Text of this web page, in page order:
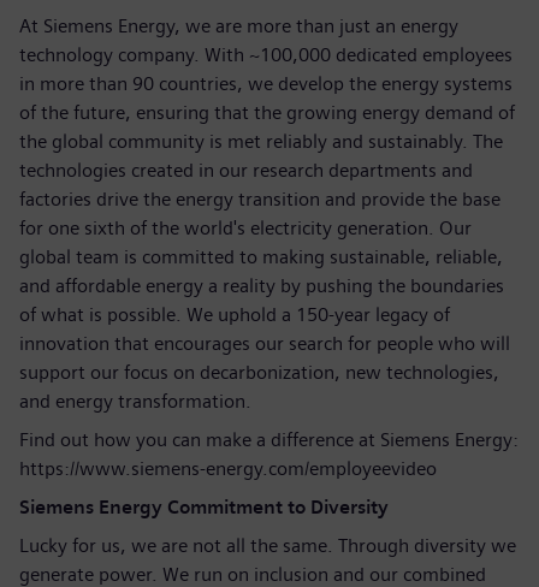
At Siemens Energy, we are more than just an energy
technology company. With ~100,000 dedicated employees
in more than 90 countries, we develop the energy systems
of the future, ensuring that the growing energy demand of
the global community is met reliably and sustainably. The
technologies created in our research departments and
factories drive the energy transition and provide the base
for one sixth of the world's electricity generation. Our
global team is committed to making sustainable, reliable,
and affordable energy a reality by pushing the boundaries
of what is possible. We uphold a 150-year legacy of
innovation that encourages our search for people who will
support our focus on decarbonization, new technologies,
and energy transformation.
Find out how you can make a difference at Siemens Energy:
https://www.siemens-energy.com/employeevideo
Siemens Energy Commitment to Diversity
Lucky for us, we are not all the same. Through diversity we
generate power. We run on inclusion and our combined